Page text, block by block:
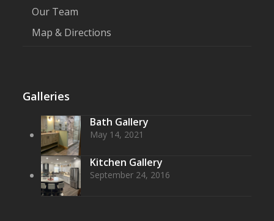
Our Team
Map & Directions
Galleries
Bath Gallery
May 14, 2021
Kitchen Gallery
September 24, 2016